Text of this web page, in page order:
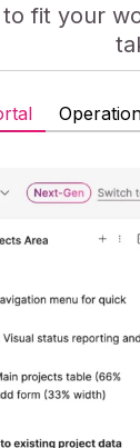
fit your